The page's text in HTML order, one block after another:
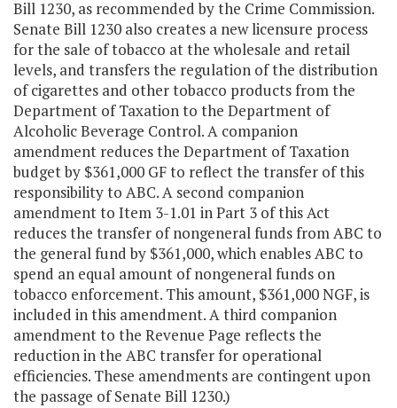
Bill 1230, as recommended by the Crime Commission.
Senate Bill 1230 also creates a new licensure process
for the sale of tobacco at the wholesale and retail
levels, and transfers the regulation of the distribution
of cigarettes and other tobacco products from the
Department of Taxation to the Department of
Alcoholic Beverage Control. A companion
amendment reduces the Department of Taxation
budget by $361,000 GF to reflect the transfer of this
responsibility to ABC. A second companion
amendment to Item 3-1.01 in Part 3 of this Act
reduces the transfer of nongeneral funds from ABC to
the general fund by $361,000, which enables ABC to
spend an equal amount of nongeneral funds on
tobacco enforcement. This amount, $361,000 NGF, is
included in this amendment. A third companion
amendment to the Revenue Page reflects the
reduction in the ABC transfer for operational
efficiencies. These amendments are contingent upon
the passage of Senate Bill 1230.)